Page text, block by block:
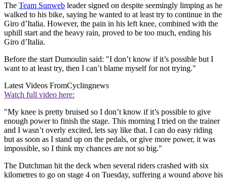
The Team Sunweb leader signed on despite seemingly limping as he
walked to his bike, saying he wanted to at least try to continue in the
Giro d’Italia. However, the pain in his left knee, combined with the
uphill start and the heavy rain, proved to be too much, ending his
Giro d’Italia.
Before the start Dumoulin said: "I don’t know if it’s possible but I
want to at least try, then I can’t blame myself for not trying."
Latest Videos FromCyclingnews
Watch full video here:
"My knee is pretty bruised so I don’t know if it’s possible to give
enough power to finish the stage. This morning I tried on the trainer
and I wasn’t overly excited, lets say like that. I can do easy riding
but as soon as I stand up on the pedals, or give more power, it was
impossible, so I think my chances are not so big."
The Dutchman hit the deck when several riders crashed with six
kilometres to go on stage 4 on Tuesday, suffering a wound above his